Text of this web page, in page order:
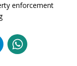
enforcement